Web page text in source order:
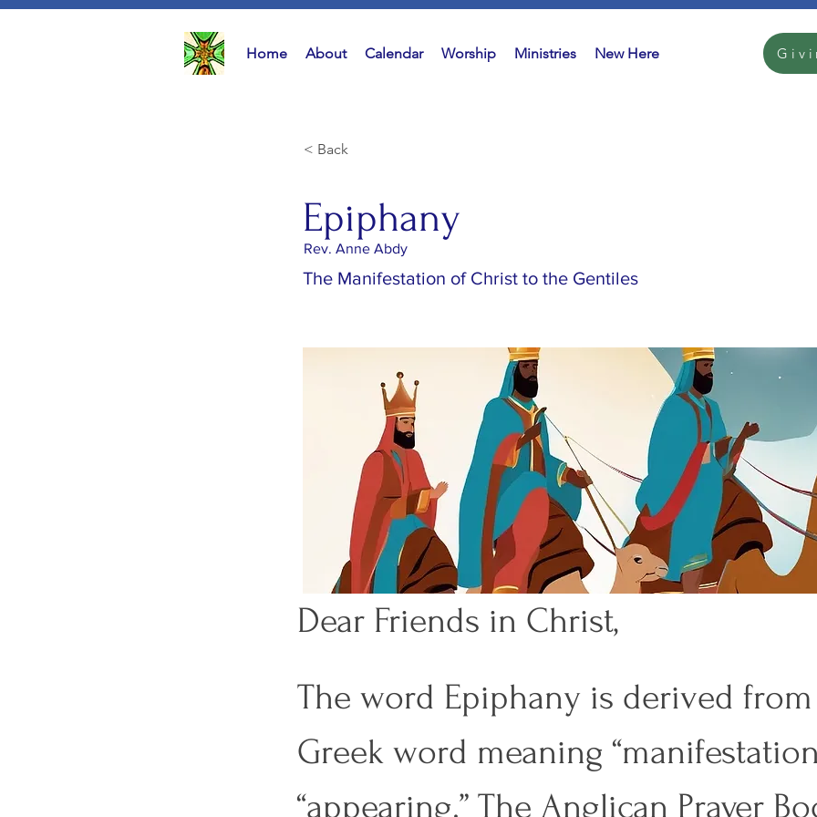
Home About Calendar Worship Ministries New Here
< Back
Epiphany
The Manifestation of Christ to the Gentiles
Rev. Anne Abdy
Previous
Dear Friends in Christ,
The word Epiphany is derived from
Greek word meaning
“appearing.” The Anglican Prayer